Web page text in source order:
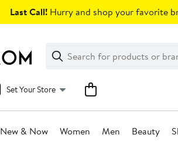
Last Call! Hurry and shop your favorite
Search
Clear
Clear
Search
Set Your Store
New & Now Women Men Beauty